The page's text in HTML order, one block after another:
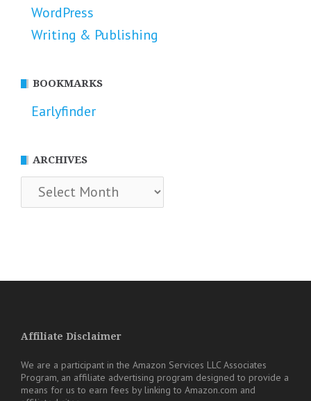
WordPress
Writing & Publishing
BOOKMARKS
Earlyfinder
ARCHIVES
Archives
Affiliate Disclaimer
We are a participant in the Amazon Services LLC Associates
Program, an affiliate advertising program designed to provide a
means for us to earn fees by linking to Amazon.com and